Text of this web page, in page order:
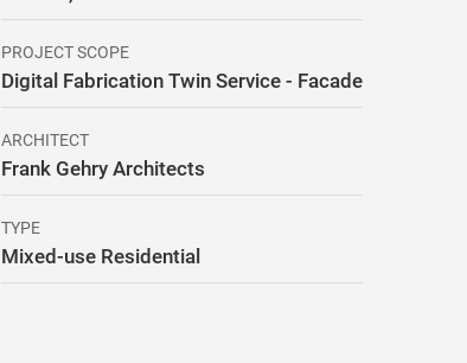
PROJECT SCOPE
Digital Fabrication Twin Service - Facade
ARCHITECT
Frank Gehry Architects
TYPE
Mixed-use Residential